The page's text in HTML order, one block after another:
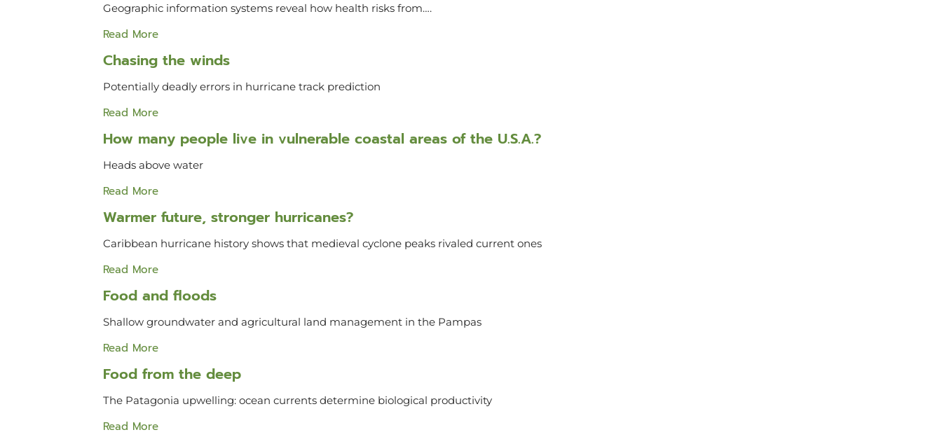
Geographic information systems reveal how health risks from….
Read More
Chasing the winds
Potentially deadly errors in hurricane track prediction
Read More
How many people live in vulnerable coastal areas of the U.S.A.?
Heads above water
Read More
Warmer future, stronger hurricanes?
Caribbean hurricane history shows that medieval cyclone peaks rivaled current ones
Read More
Food and floods
Shallow groundwater and agricultural land management in the Pampas
Read More
Food from the deep
The Patagonia upwelling: ocean currents determine biological productivity
Read More